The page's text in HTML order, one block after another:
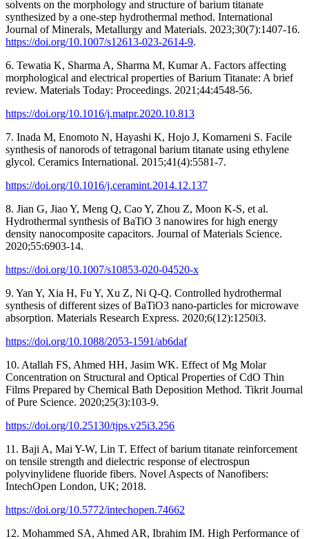
solvents on the morphology and structure of barium titanate
synthesized by a one-step hydrothermal method. International
Journal of Minerals, Metallurgy and Materials. 2023;30(7):1407-16.
https://doi.org/10.1007/s12613-023-2614-9.
6. Tewatia K, Sharma A, Sharma M, Kumar A. Factors affecting
morphological and electrical properties of Barium Titanate: A brief
review. Materials Today: Proceedings. 2021;44:4548-56.
https://doi.org/10.1016/j.matpr.2020.10.813
7. Inada M, Enomoto N, Hayashi K, Hojo J, Komarneni S. Facile
synthesis of nanorods of tetragonal barium titanate using ethylene
glycol. Ceramics International. 2015;41(4):5581-7.
https://doi.org/10.1016/j.ceramint.2014.12.137
8. Jian G, Jiao Y, Meng Q, Cao Y, Zhou Z, Moon K-S, et al.
Hydrothermal synthesis of BaTiO 3 nanowires for high energy
density nanocomposite capacitors. Journal of Materials Science.
2020;55:6903-14.
https://doi.org/10.1007/s10853-020-04520-x
9. Yan Y, Xia H, Fu Y, Xu Z, Ni Q-Q. Controlled hydrothermal
synthesis of different sizes of BaTiO3 nano-particles for microwave
absorption. Materials Research Express. 2020;6(12):1250i3.
https://doi.org/10.1088/2053-1591/ab6daf
10. Atallah FS, Ahmed HH, Jasim WK. Effect of Mg Molar
Concentration on Structural and Optical Properties of CdO Thin
Films Prepared by Chemical Bath Deposition Method. Tikrit Journal
of Pure Science. 2020;25(3):103-9.
https://doi.org/10.25130/tjps.v25i3.256
11. Baji A, Mai Y-W, Lin T. Effect of barium titanate reinforcement
on tensile strength and dielectric response of electrospun
polyvinylidene fluoride fibers. Novel Aspects of Nanofibers:
IntechOpen London, UK; 2018.
https://doi.org/10.5772/intechopen.74662
12. Mohammed SA, Ahmed AR, Ibrahim IM. High Performance of